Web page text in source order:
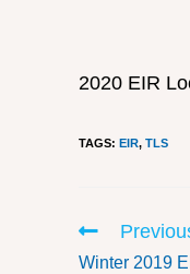
2020 EIR
TAGS: EIR, TLS
Winter 2019